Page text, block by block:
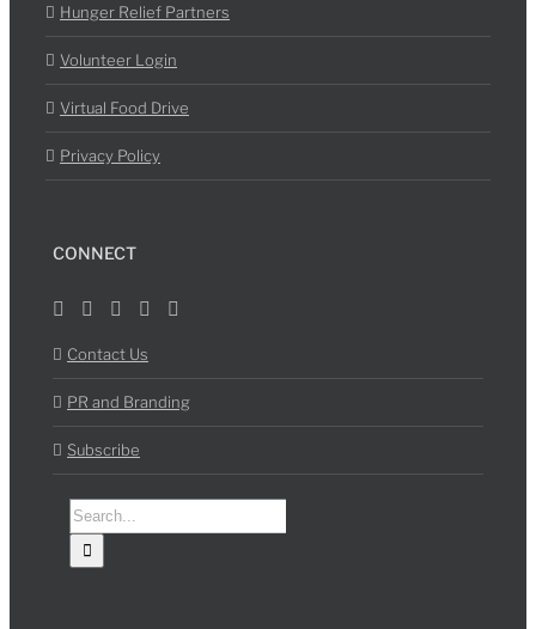
Hunger Relief Partners
Volunteer Login
Virtual Food Drive
Privacy Policy
CONNECT
Contact Us
PR and Branding
Subscribe
Search
for: